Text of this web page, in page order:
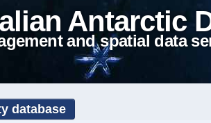
Antarctic
and spatial data
database